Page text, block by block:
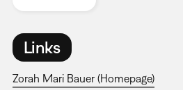
Links
Zorah Mari Bauer (Homepage)